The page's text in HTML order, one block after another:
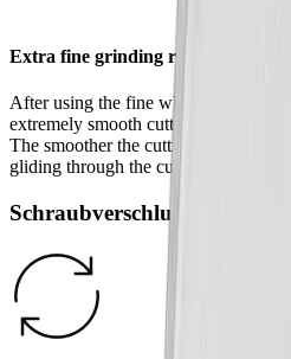
Extra fine grinding results
After using the fine whetstone , the
extremely smooth cutting edge – and
The smoother the cutting edge, the
gliding through the cutting material.
Schraubverschluss